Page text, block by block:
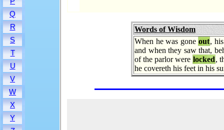
Q
R
S
T
U
V
W
X
Y
Words of Wisdom
When he was goneout,
and when they saw that,
of the parlor were locked,
he covereth his feet in his